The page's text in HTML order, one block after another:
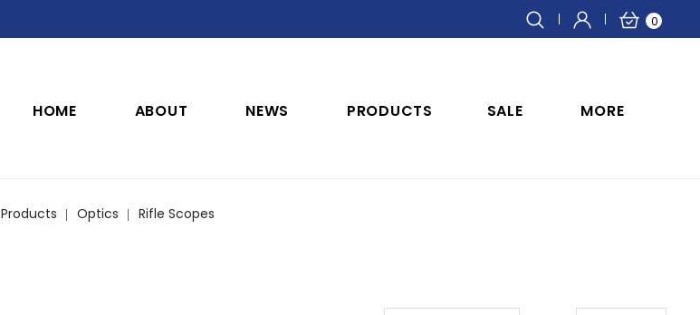
0
HOME ABOUT NEWS PRODUCTS SALE MORE
Products Optics Rifle Scopes